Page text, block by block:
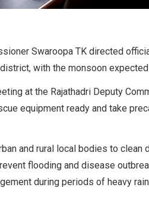
Swaroopa TK directed
with the monsoon
at the Rajathadri Deputy
equipment ready and take
and rural local bodies to
flooding and disease
during periods of heavy